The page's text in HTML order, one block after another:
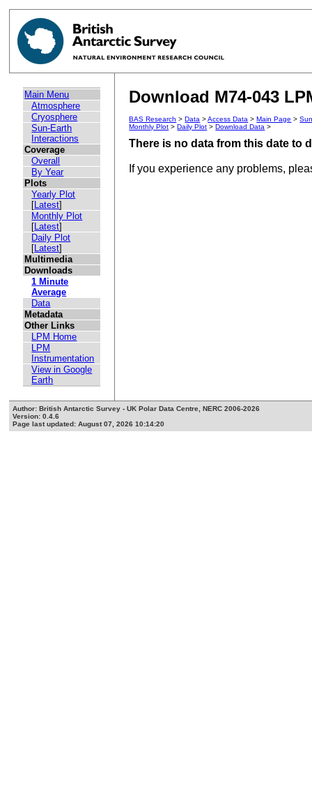
Main Menu
Atmosphere
Cryosphere
Sun-Earth
Interactions
Coverage
Overall
By Year
Plots
Yearly Plot
[Latest]
Monthly Plot
[Latest]
Daily Plot
[Latest]
Multimedia
Downloads
1 Minute
Average
Data
Metadata
Other Links
LPM Home
LPM
Instrumentation
View in Google
Earth
Download M74-043
BAS Research >Data >Access Data >Main Page >
Monthly Plot >Daily Plot >Download Data >
There is no data from this date to
If you experience any problems,
Author: British Antarctic Survey - UK Polar Data Centre, NERC 2006-2026
Version: 0.4.6
Page last updated: August 07, 2026 10:14:20